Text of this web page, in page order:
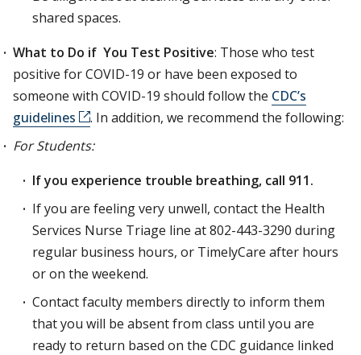
shared spaces.
What to Do if You Test Positive: Those who test
positive for COVID-19 or have been exposed to
someone with COVID-19 should follow the CDC’s
guidelines
. In addition, we recommend the ­following:
For Students:
If you experience trouble breathing, call 911.
If you are feeling very unwell, contact the Health
Services Nurse Triage line at 802-443-3290 during
regular business hours, or TimelyCare after hours
or on the weekend.
Contact faculty members directly to inform them
that you will be absent from class until you are
ready to return based on the CDC guidance linked